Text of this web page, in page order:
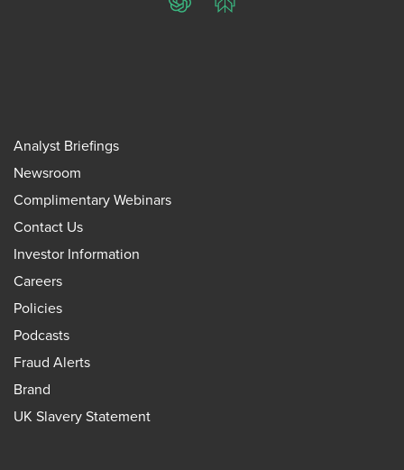
ChatGPTPerplexity
Analyst Briefings
Newsroom
Complimentary Webinars
Contact Us
Investor Information
Careers
Policies
Podcasts
Fraud Alerts
Brand
UK Slavery Statement